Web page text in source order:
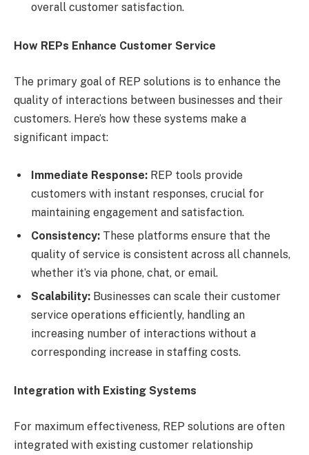
overall customer satisfaction.
How REPs Enhance Customer Service
The primary goal of REP solutions is to enhance the
quality of interactions between businesses and their
customers. Here’s how these systems make a
significant impact:
Immediate Response: REP tools provide
customers with instant responses, crucial for
maintaining engagement and satisfaction.
Consistency: These platforms ensure that the
quality of service is consistent across all channels,
whether it’s via phone, chat, or email.
Scalability: Businesses can scale their customer
service operations efficiently, handling an
increasing number of interactions without a
corresponding increase in staffing costs.
Integration with Existing Systems
For maximum effectiveness, REP solutions are often
integrated with existing customer relationship